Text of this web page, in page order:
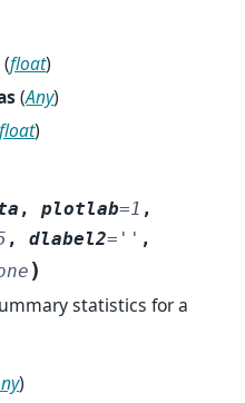
(float)
(Any)
float)
,plotlab=1 ,
,dlabel2= '' ,
)
statistics for a
)